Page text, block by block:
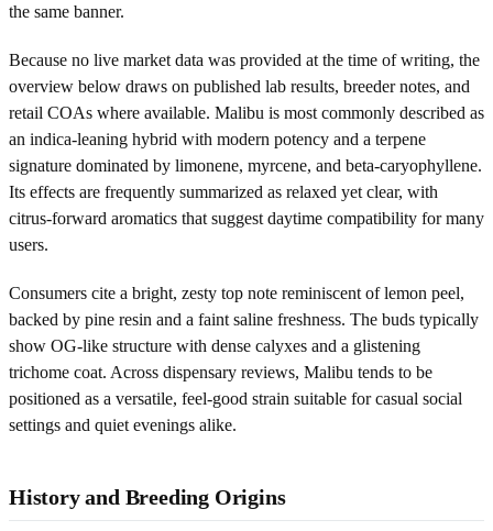
the same banner.
Because no live market data was provided at the time of writing, the
overview below draws on published lab results, breeder notes, and
retail COAs where available. Malibu is most commonly described as
an indica-leaning hybrid with modern potency and a terpene
signature dominated by limonene, myrcene, and beta-caryophyllene.
Its effects are frequently summarized as relaxed yet clear, with
citrus-forward aromatics that suggest daytime compatibility for many
users.
Consumers cite a bright, zesty top note reminiscent of lemon peel,
backed by pine resin and a faint saline freshness. The buds typically
show OG-like structure with dense calyxes and a glistening
trichome coat. Across dispensary reviews, Malibu tends to be
positioned as a versatile, feel-good strain suitable for casual social
settings and quiet evenings alike.
History and Breeding Origins